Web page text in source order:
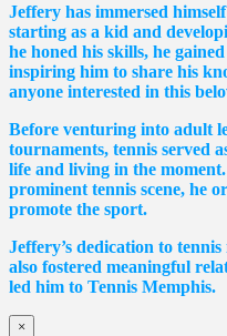
Jeffery has immersed
starting as a kid and
he honed his skills, he
inspiring him to share his
anyone interested in this
Before venturing into adult
tournaments, tennis served
life and living in the
prominent tennis scene, he
promote the sport.
Jeffery’s dedication to
also fostered meaningful
led him to Tennis Memphis.
×